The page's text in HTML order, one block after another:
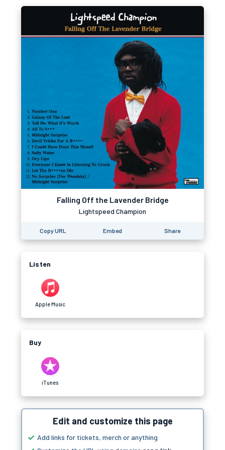
Falling Off the Lavender Bridge
Lightspeed Champion
Copy URL Embed Share
Listen
Apple Music
Buy
iTunes
Edit and customize this page
Add links for tickets, merch or anything